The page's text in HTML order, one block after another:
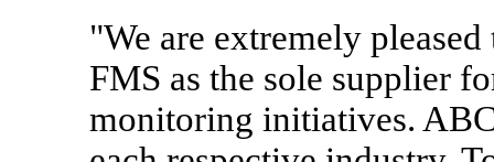
"We are extremely
FMS as the sole supplier
monitoring initiatives.